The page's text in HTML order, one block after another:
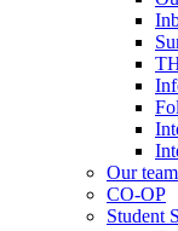
Our team
CO-OP
Student